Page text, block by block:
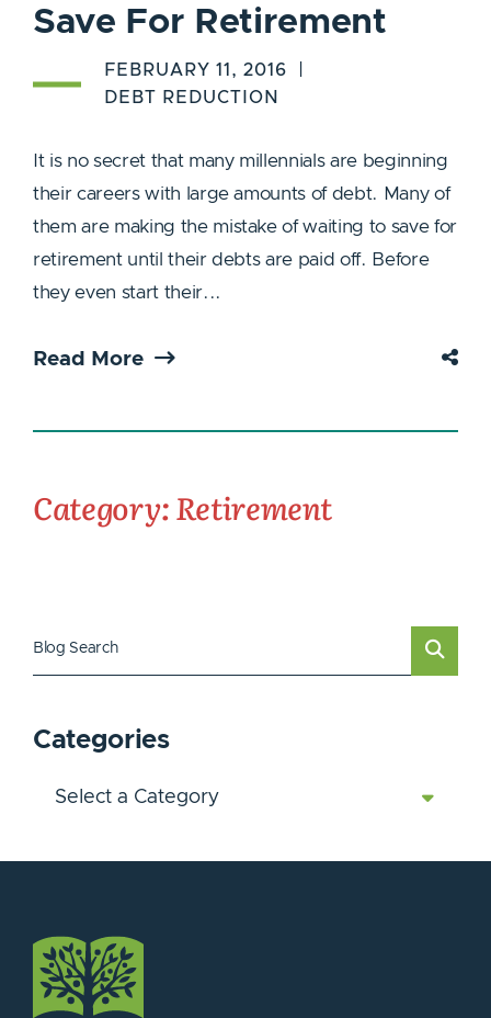
Category: Retirement
Save For Retirement
FEBRUARY 11, 2016
DEBT REDUCTION
It is no secret that many millennials are beginning
their careers with large amounts of debt. Many of
them are making the mistake of waiting to save for
retirement until their debts are paid off. Before
they even start their...
Read More
Blog Search
Categories
Categories